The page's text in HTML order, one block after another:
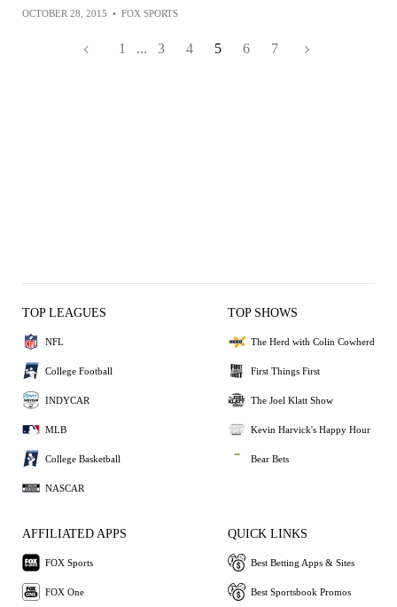
OCTOBER 28, 2015 • FOX SPORTS
1 ... 3 4 5 6 7
TOP LEAGUES
NFL
College Football
INDYCAR
MLB
College Basketball
NASCAR
TOP SHOWS
The Herd with Colin Cowherd
First Things First
The Joel Klatt Show
Kevin Harvick's Happy Hour
Bear Bets
AFFILIATED APPS
FOX Sports
FOX One
QUICK LINKS
Best Betting Apps & Sites
Best Sportsbook Promos